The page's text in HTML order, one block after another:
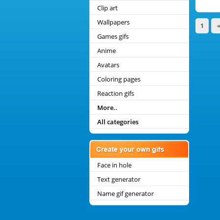
Clip art
Wallpapers
Games gifs
Anime
Avatars
Coloring pages
Reaction gifs
More..
All categories
Face in hole
Text generator
Name gif generator
1